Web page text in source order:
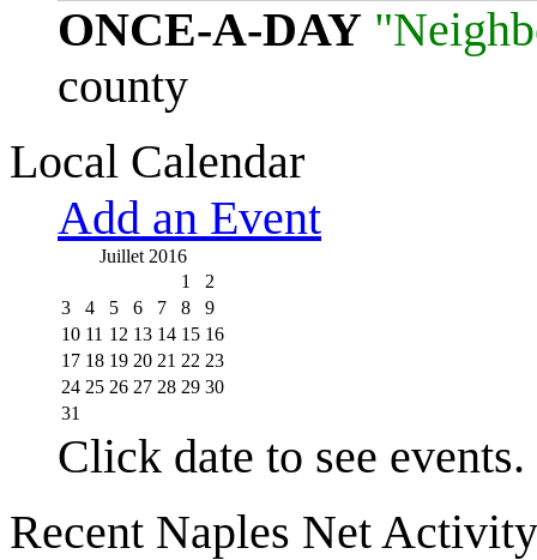
ONCE-A-DAY
county
Local Calendar
Add an Event
Juillet 2016
1
2
3
4 5 6 7 8
9
10 11 12 13 14 15 16
17 18 19 20 21 22 23
24 25 26 27 28 29 30
31
Click date to see events.
Recent Naples Net Activity